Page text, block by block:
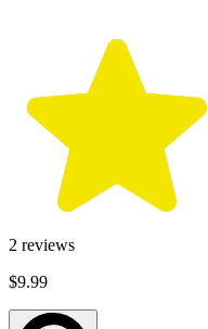
2 reviews
$9.99